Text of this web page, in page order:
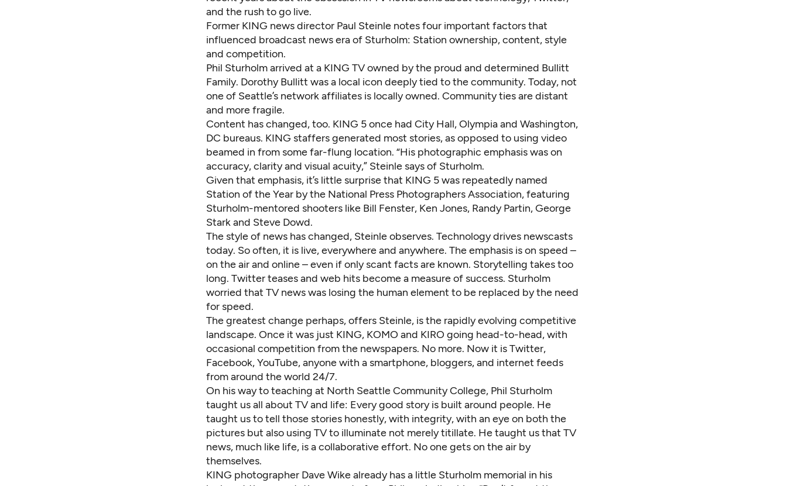
and the rush to go live.
Former KING news director Paul Steinle notes four important factors that
influenced broadcast news era of Sturholm: Station ownership, content, style
and competition.
Phil Sturholm arrived at a KING TV owned by the proud and determined Bullitt
Family. Dorothy Bullitt was a local icon deeply tied to the community. Today, not
one of Seattle’s network affiliates is locally owned. Community ties are distant
and more fragile.
Content has changed, too. KING 5 once had City Hall, Olympia and Washington,
DC bureaus. KING staffers generated most stories, as opposed to using video
beamed in from some far-flung location. “His photographic emphasis was on
accuracy, clarity and visual acuity,” Steinle says of Sturholm.
Given that emphasis, it’s little surprise that KING 5 was repeatedly named
Station of the Year by the National Press Photographers Association, featuring
Sturholm-mentored shooters like Bill Fenster, Ken Jones, Randy Partin, George
Stark and Steve Dowd.
The style of news has changed, Steinle observes. Technology drives newscasts
today. So often, it is live, everywhere and anywhere. The emphasis is on speed –
on the air and online – even if only scant facts are known. Storytelling takes too
long. Twitter teases and web hits become a measure of success. Sturholm
worried that TV news was losing the human element to be replaced by the need
for speed.
The greatest change perhaps, offers Steinle, is the rapidly evolving competitive
landscape. Once it was just KING, KOMO and KIRO going head-to-head, with
occasional competition from the newspapers. No more. Now it is Twitter,
Facebook, YouTube, anyone with a smartphone, bloggers, and internet feeds
from around the world 24/7.
On his way to teaching at North Seattle Community College, Phil Sturholm
taught us all about TV and life: Every good story is built around people. He
taught us to tell those stories honestly, with integrity, with an eye on both the
pictures but also using TV to illuminate not merely titillate. He taught us that TV
news, much like life, is a collaborative effort. No one gets on the air by
themselves.
KING photographer Dave Wike already has a little Sturholm memorial in his